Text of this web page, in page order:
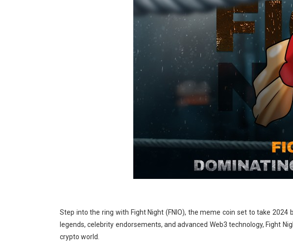
Step into the ring with Fight Night (FNIO), the meme coin set to take 2024
legends, celebrity endorsements, and advanced Web3 technology, Fight
crypto world.